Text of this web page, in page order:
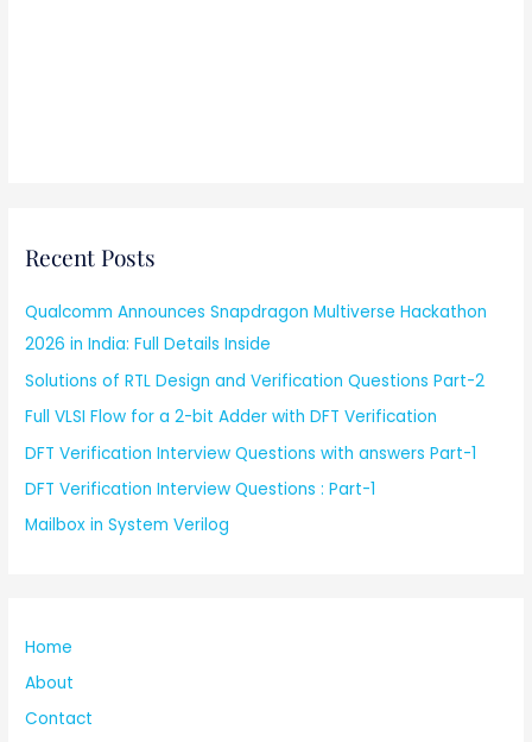
Recent Posts
Qualcomm Announces Snapdragon Multiverse Hackathon
2026 in India: Full Details Inside
Solutions of RTL Design and Verification Questions Part-2
Full VLSI Flow for a 2-bit Adder with DFT Verification
DFT Verification Interview Questions with answers Part-1
DFT Verification Interview Questions : Part-1
Mailbox in System Verilog
Home
About
Contact